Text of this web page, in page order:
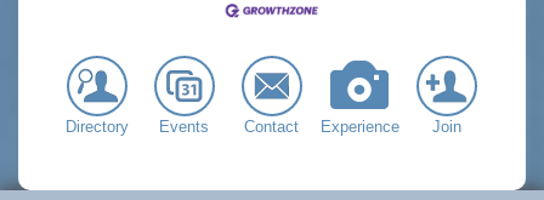
Directory Events Contact Experience Join